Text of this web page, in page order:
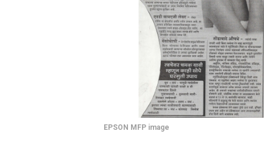
EPSON MFP image